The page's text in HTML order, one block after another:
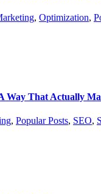
, Optimization,
That Actually
, Popular Posts, SEO,